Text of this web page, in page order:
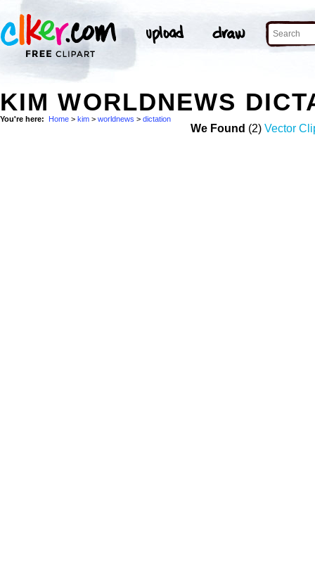
KIM WORLDNEWS
You're here: Home > kim > worldnews > dictation
We Found (2) Vector